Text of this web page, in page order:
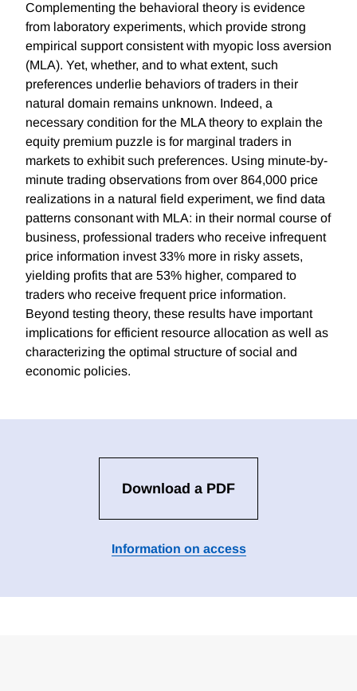
Complementing the behavioral theory is evidence
from laboratory experiments, which provide strong
empirical support consistent with myopic loss aversion
(MLA). Yet, whether, and to what extent, such
preferences underlie behaviors of traders in their
natural domain remains unknown. Indeed, a
necessary condition for the MLA theory to explain the
equity premium puzzle is for marginal traders in
markets to exhibit such preferences. Using minute-by-
minute trading observations from over 864,000 price
realizations in a natural field experiment, we find data
patterns consonant with MLA: in their normal course of
business, professional traders who receive infrequent
price information invest 33% more in risky assets,
yielding profits that are 53% higher, compared to
traders who receive frequent price information.
Beyond testing theory, these results have important
implications for efficient resource allocation as well as
characterizing the optimal structure of social and
economic policies.
Download a PDF
Information on access